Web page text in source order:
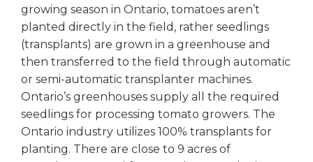
growing season in Ontario, tomatoes aren’t
planted directly in the field, rather seedlings
(transplants) are grown in a greenhouse and
then transferred to the field through automatic
or semi-automatic transplanter machines.
Ontario’s greenhouses supply all the required
seedlings for processing tomato growers. The
Ontario industry utilizes 100% transplants for
planting. There are close to 9 acres of